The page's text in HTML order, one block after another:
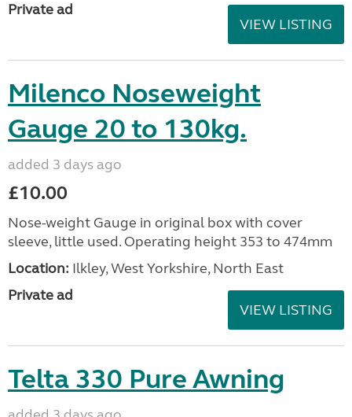
Private ad
VIEW LISTING
Milenco Noseweight
Gauge 20 to 130kg.
added 3 days ago
£10.00
Nose-weight Gauge in original box with cover
sleeve, little used. Operating height 353 to 474mm
Location: Ilkley, West Yorkshire, North East
Private ad
VIEW LISTING
Telta 330 Pure Awning